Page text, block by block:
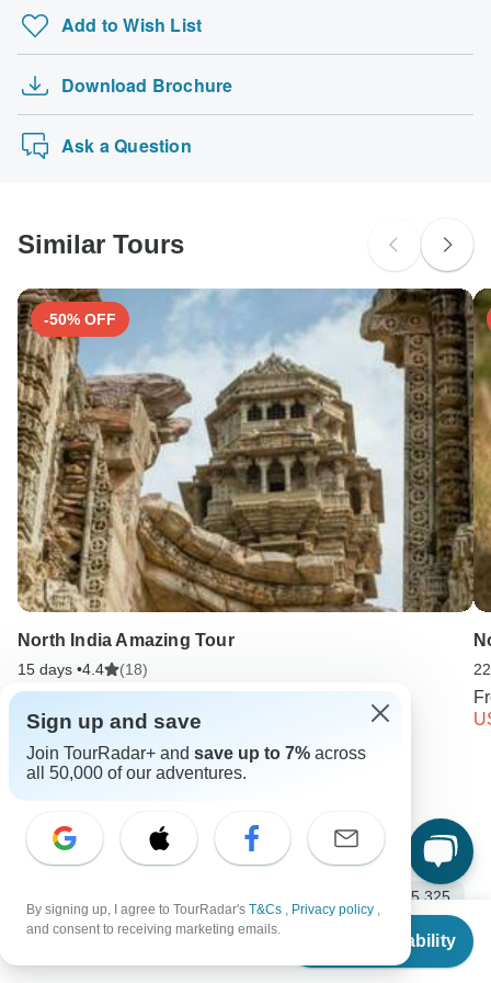
From
Check Availability
Add to Wish List
Download Brochure
Ask a Question
Similar Tours
-50% OFF
North India Amazing Tour
15 days •4.4 (18)
FromUSD 5083
USD 2542
Keep Exploring India
India Travel Guide | All You Need to Know
10 Best Trekking Companies & Operators in India (with 5,325
Reviews)
Small group tour
Sign up and save
Join TourRadar+ and save up to 7% across
all 50,000 of our adventures.
By signing up, I agree to TourRadar's T&Cs , Privacy policy ,
and consent to receiving marketing emails.